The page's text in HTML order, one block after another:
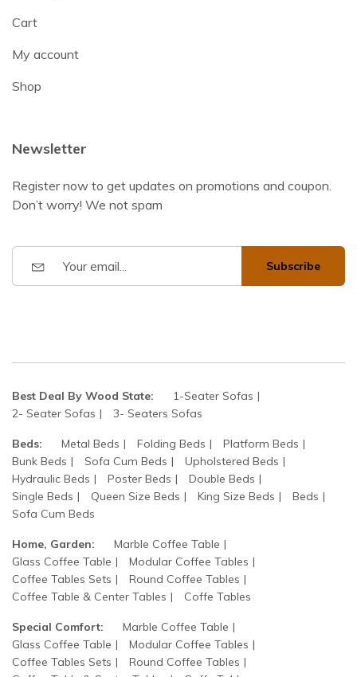
Cart
My account
Shop
Newsletter
Register now to get updates on promotions and coupon.
Don’t worry! We not spam
Subscribe
Best Deal By Wood State:
1-Seater Sofas
2- Seater Sofas
3- Seaters Sofas
Beds: Metal Beds Folding Beds
Platform Beds
Bunk Beds
Sofa Cum Beds
Upholstered Beds
Hydraulic Beds
Poster Beds
Double Beds
Single Beds
Queen Size Beds King Size Beds
Beds
Sofa Cum Beds
Home, Garden:
Marble Coffee Table
Glass Coffee Table
Modular Coffee Tables
Coffee Tables Sets
Round Coffee Tables
Coffee Table & Center Tables
Coffe Tables
Special Comfort:
Marble Coffee Table
Glass Coffee Table
Modular Coffee Tables
Coffee Tables Sets
Round Coffee Tables